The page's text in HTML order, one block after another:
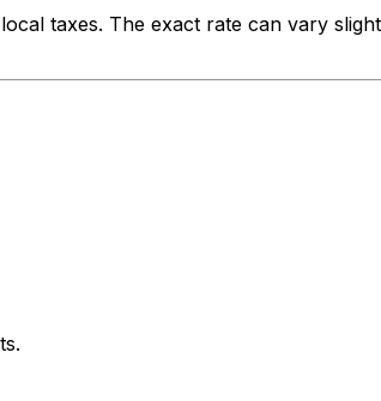
taxes. The exact rate can vary